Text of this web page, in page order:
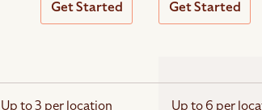
Get Started Get Started
Up to 3 per location Up to 6 per